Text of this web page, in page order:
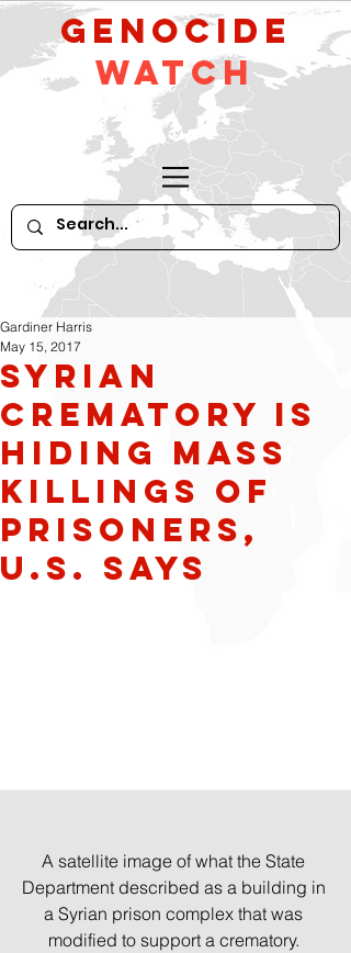
GeNocide
Watch
Syrian
Crematory Is
Hiding Mass
Killings of
Prisoners,
U.S. Says
Gardiner Harris
May 15, 2017
A satellite image of what the State
Department described as a building in
a Syrian prison complex that was
modified to support a crematory.